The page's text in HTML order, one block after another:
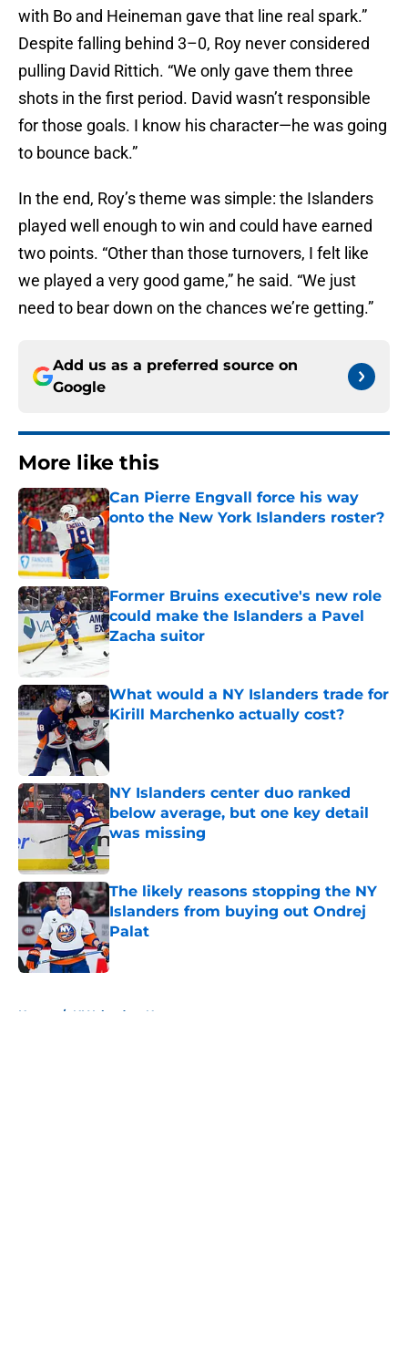
with Bo and Heineman gave that line real spark.”
Despite falling behind 3–0, Roy never considered
pulling David Rittich. “We only gave them three
shots in the first period. David wasn’t responsible
for those goals. I know his character—he was going
to bounce back.”
In the end, Roy’s theme was simple: the Islanders
played well enough to win and could have earned
two points. “Other than those turnovers, I felt like
we played a very good game,” he said. “We just
need to bear down on the chances we’re getting.”
Add us as a preferred source on
Google
More like this
Can Pierre Engvall force his way
onto the New York Islanders roster?
Published by on Invalid Date
Former Bruins executive's new role
could make the Islanders a Pavel
Zacha suitor
Published by on Invalid Date
What would a NY Islanders trade for
Kirill Marchenko actually cost?
NY Islanders center duo ranked
below average, but one key detail
was missing
Published by on Invalid Date
The likely reasons stopping the NY
Islanders from buying out Ondrej
Palat
Published by on Invalid Date
Home / NY Islanders News